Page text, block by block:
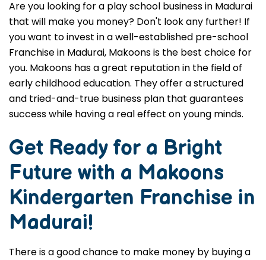
Are you looking for a play school business in Madurai
that will make you money? Don't look any further! If
you want to invest in a well-established pre-school
Franchise in Madurai, Makoons is the best choice for
you. Makoons has a great reputation in the field of
early childhood education. They offer a structured
and tried-and-true business plan that guarantees
success while having a real effect on young minds.
Get Ready for a Bright
Future with a Makoons
Kindergarten Franchise in
Madurai!
There is a good chance to make money by buying a